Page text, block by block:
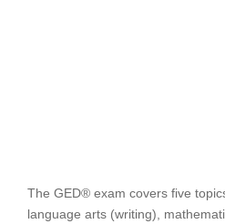
The GED® exam covers five
language arts (writing),